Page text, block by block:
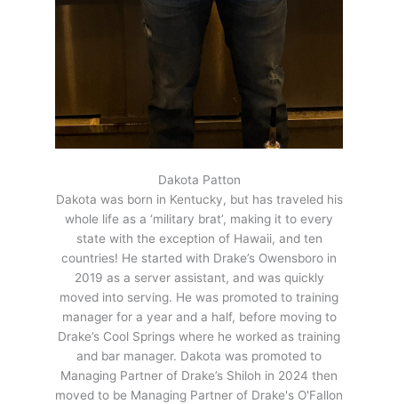
Dakota Patton
Dakota was born in Kentucky, but has traveled his
whole life as a ‘military brat’, making it to every
state with the exception of Hawaii, and ten
countries! He started with Drake’s Owensboro in
2019 as a server assistant, and was quickly
moved into serving. He was promoted to training
manager for a year and a half, before moving to
Drake’s Cool Springs where he worked as training
and bar manager. Dakota was promoted to
Managing Partner of Drake’s Shiloh in 2024 then
moved to be Managing Partner of Drake's O'Fallon